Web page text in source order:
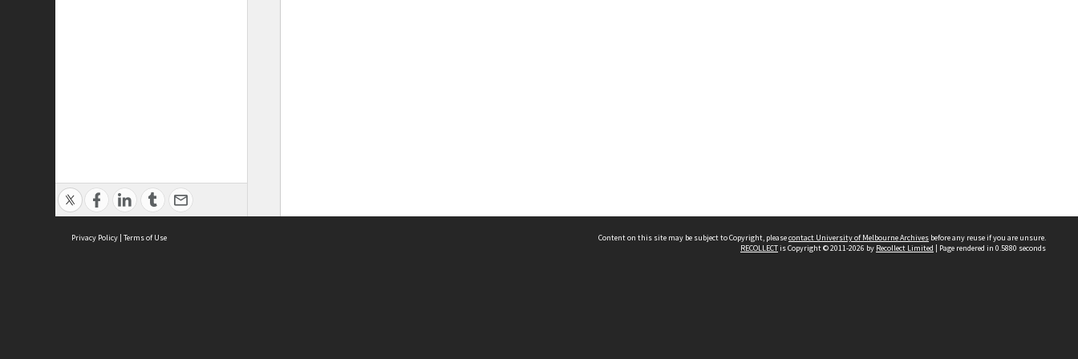
Privacy Policy | Terms of Use Content on this site may be subject to Copyright, pleasecontact University of Melbourne Archives before any reuse if you are unsure.
RECOLLECTis Copyright © 2011-2026 by Recollect Limited | Page rendered in 0.5880 seconds